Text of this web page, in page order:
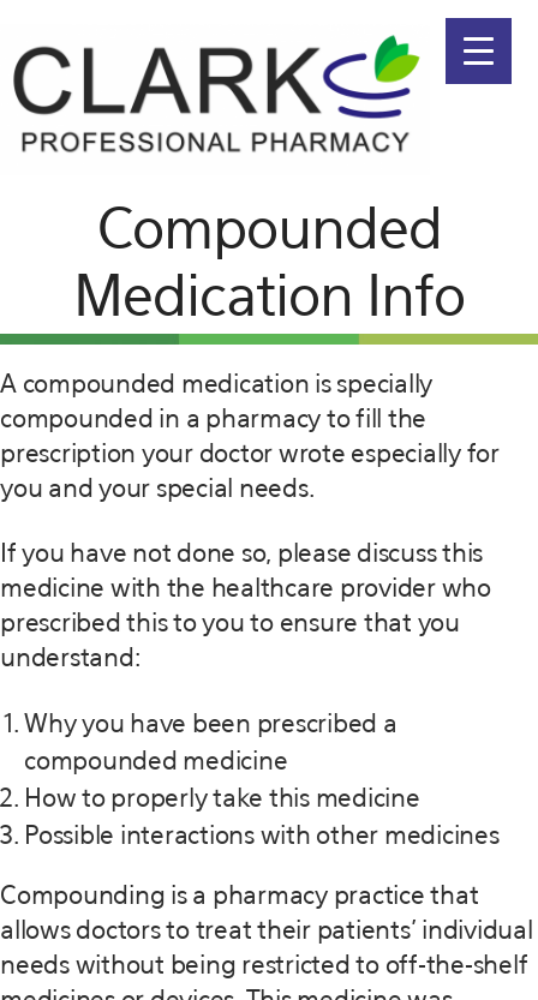
primary
navigation
main
content
Compounded
Medication Info
A compounded medication is specially
compounded in a pharmacy to fill the
prescription your doctor wrote especially for
you and your special needs.
If you have not done so, please discuss this
medicine with the healthcare provider who
prescribed this to you to ensure that you
understand:
Why you have been prescribed a
compounded medicine
How to properly take this medicine
Possible interactions with other medicines
Compounding is a pharmacy practice that
allows doctors to treat their patients’ individual
needs without being restricted to off-the-shelf